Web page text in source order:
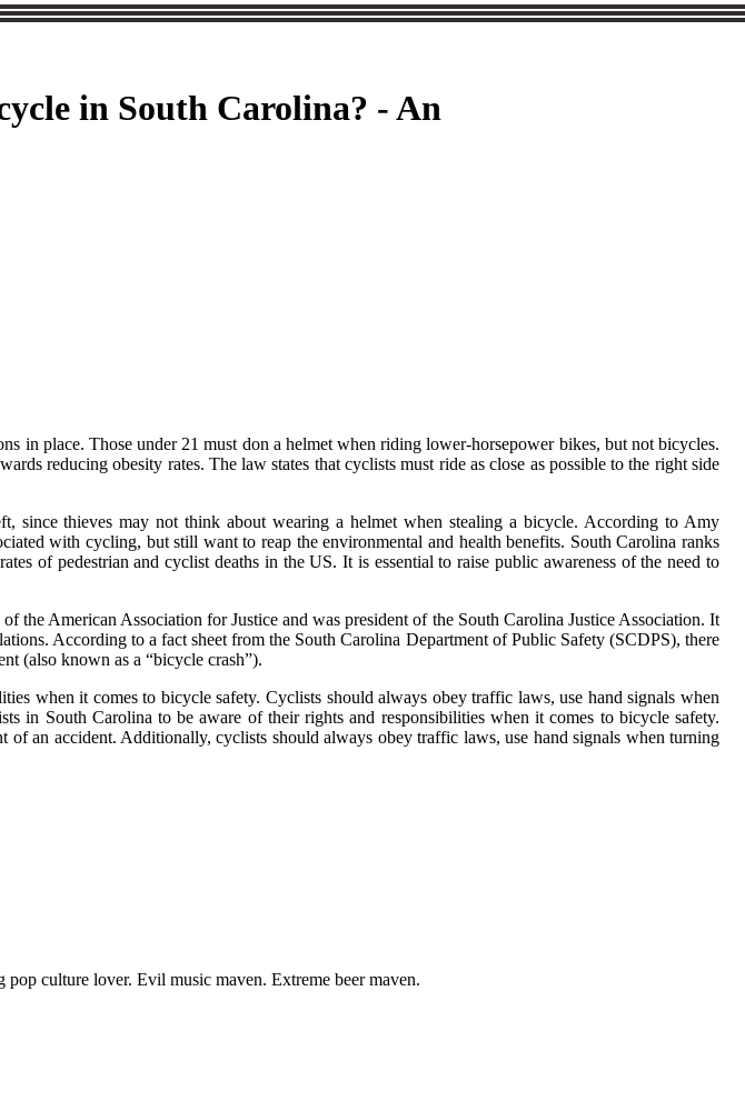
in South Carolina? - An
in place. Those under 21 must don a helmet when riding lower-horsepower bikes, but not bicycles.
reducing obesity rates. The law states that cyclists must ride as close as possible to the right side
since thieves may not think about wearing a helmet when stealing a bicycle. According to Amy
with cycling, but still want to reap the environmental and health benefits. South Carolina ranks
of pedestrian and cyclist deaths in the US. It is essential to raise public awareness of the need to
American Association for Justice and was president of the South Carolina Justice Association. It
According to a fact sheet from the South Carolina Department of Public Safety (SCDPS), there
(also known as a “bicycle crash”).
when it comes to bicycle safety. Cyclists should always obey traffic laws, use hand signals when
in South Carolina to be aware of their rights and responsibilities when it comes to bicycle safety.
an accident. Additionally, cyclists should always obey traffic laws, use hand signals when turning
culture lover. Evil music maven. Extreme beer maven.